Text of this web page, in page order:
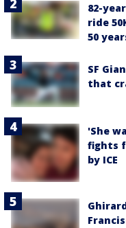
82-
ride
50
SF
that
'She
fights
by ICE